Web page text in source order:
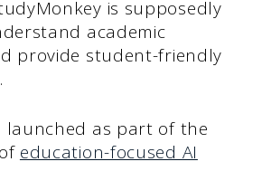
is supposedly
academic
provide student-friendly
launched as part of the
education-focused AI